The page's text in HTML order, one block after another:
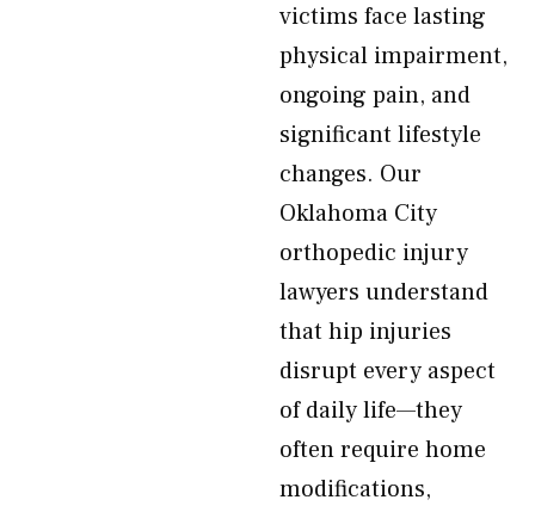
victims face lasting
physical impairment,
ongoing pain, and
significant lifestyle
changes. Our
Oklahoma City
orthopedic injury
lawyers understand
that hip injuries
disrupt every aspect
of daily life—they
often require home
modifications,